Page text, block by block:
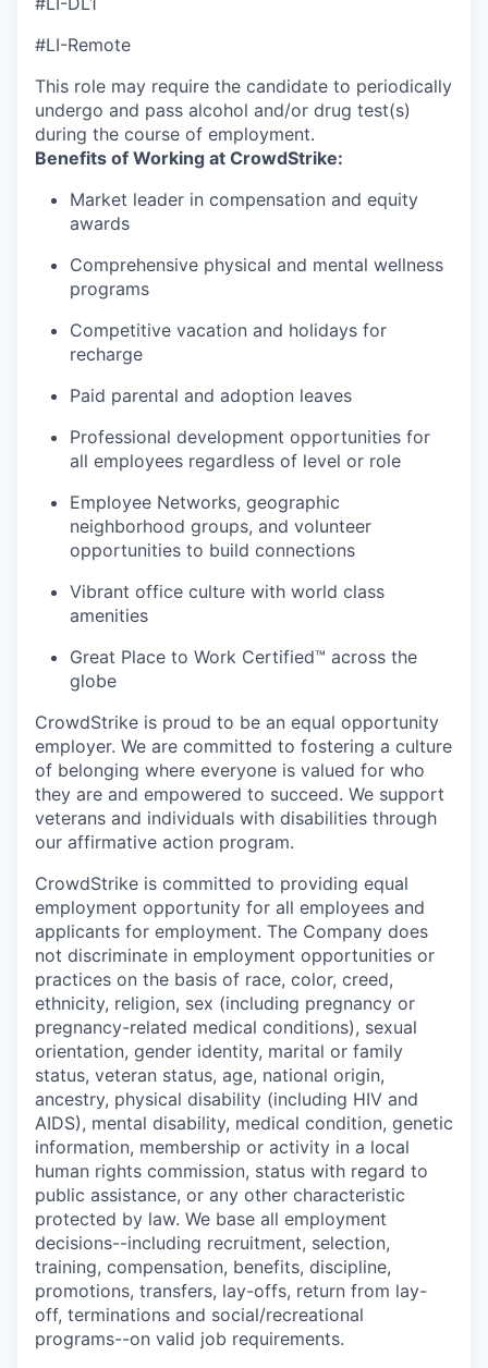
#LI-Remote
This role may require the candidate to periodically
undergo and pass alcohol and/or drug test(s)
during the course of employment.
Benefits of Working at CrowdStrike:
Market leader in compensation and equity
awards
Comprehensive physical and mental wellness
programs
Competitive vacation and holidays for
recharge
Paid parental and adoption leaves
Professional development opportunities for
all employees regardless of level or role
Employee Networks, geographic
neighborhood groups, and volunteer
opportunities to build connections
Vibrant office culture with world class
amenities
Great Place to Work Certified™ across the
globe
CrowdStrike is proud to be an equal opportunity
employer. We are committed to fostering a culture
of belonging where everyone is valued for who
they are and empowered to succeed. We support
veterans and individuals with disabilities through
our affirmative action program.
CrowdStrike is committed to providing equal
employment opportunity for all employees and
applicants for employment. The Company does
not discriminate in employment opportunities or
practices on the basis of race, color, creed,
ethnicity, religion, sex (including pregnancy or
pregnancy-related medical conditions), sexual
orientation, gender identity, marital or family
status, veteran status, age, national origin,
ancestry, physical disability (including HIV and
AIDS), mental disability, medical condition, genetic
information, membership or activity in a local
human rights commission, status with regard to
public assistance, or any other characteristic
protected by law. We base all employment
decisions--including recruitment, selection,
training, compensation, benefits, discipline,
promotions, transfers, lay-offs, return from lay-
off, terminations and social/recreational
programs--on valid job requirements.